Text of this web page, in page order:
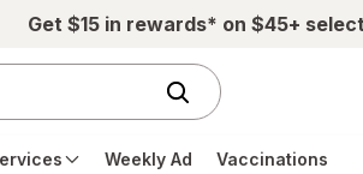
Get $15 in rewards* on $45+
Weekly Ad Vaccinations